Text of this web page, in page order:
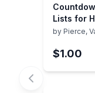
Lists for
by Pierce,
$1.00